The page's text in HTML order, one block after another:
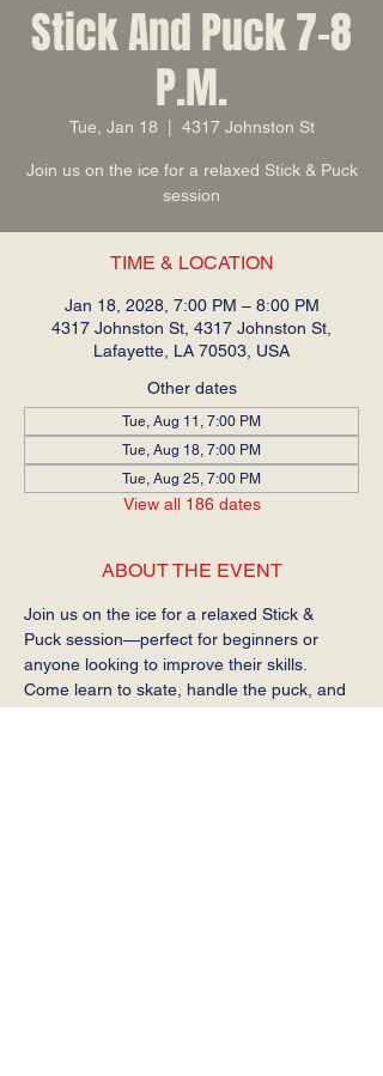
Stick And Puck 7-8
P.M.
Tue, Jan 18 4317 Johnston St
Join us on the ice for a relaxed Stick & Puck
session
TIME & LOCATION
Jan 18, 2028, 7:00 PM – 8:00 PM
4317 Johnston St, 4317 Johnston St,
Lafayette, LA 70503, USA
Other dates
Tue, Aug 11, 7:00 PM
Tue, Aug 18, 7:00 PM
Tue, Aug 25, 7:00 PM
View all 186 dates
ABOUT THE EVENT
Join us on the ice for a relaxed Stick &
Puck session—perfect for beginners or
anyone looking to improve their skills.
Come learn to skate, handle the puck, and